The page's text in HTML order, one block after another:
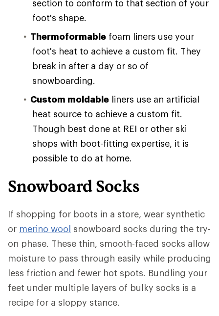
section to conform to that section of your
foot's shape.
Thermoformable foam liners use your
foot's heat to achieve a custom fit. They
break in after a day or so of
snowboarding.
Custom moldable liners use an artificial
heat source to achieve a custom fit.
Though best done at REI or other ski
shops with boot-fitting expertise, it is
possible to do at home.
Snowboard Socks
If shopping for boots in a store, wear synthetic
or merino wool snowboard socks during the try-
on phase. These thin, smooth-faced socks allow
moisture to pass through easily while producing
less friction and fewer hot spots. Bundling your
feet under multiple layers of bulky socks is a
recipe for a sloppy stance.